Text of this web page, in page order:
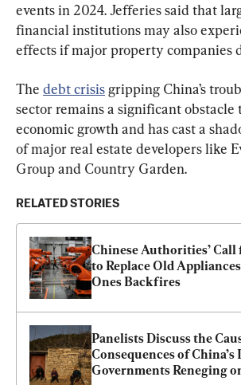
events in 2024. Jefferies said that
financial institutions may also
effects if major property companies
The debt crisis gripping China’s
sector remains a significant obstacle
economic growth and has cast a
of major real estate developers like
Group and Country Garden.
RELATED STORIES
Chinese Authorities’ Call
to Replace Old
Ones Backfires
Panelists Discuss the
Consequences of China’s
Governments Reneging